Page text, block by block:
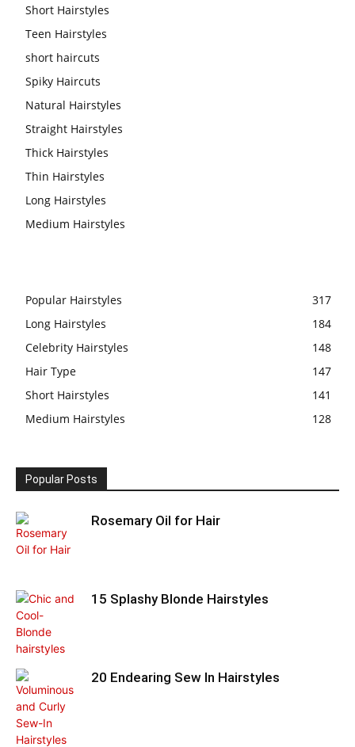
Short Hairstyles
Teen Hairstyles
short haircuts
Spiky Haircuts
Natural Hairstyles
Straight Hairstyles
Thick Hairstyles
Thin Hairstyles
Long Hairstyles
Medium Hairstyles
Popular Hairstyles
317
Long Hairstyles
184
Celebrity Hairstyles
148
Hair Type
147
Short Hairstyles
141
Medium Hairstyles
128
Popular Posts
Rosemary Oil for Hair
15 Splashy Blonde Hairstyles
20 Endearing Sew In Hairstyles